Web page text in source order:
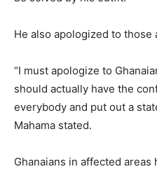
He also apologized to those
“I must apologize to
should actually have the
everybody and put out a
Mahama stated.
Ghanaians in affected